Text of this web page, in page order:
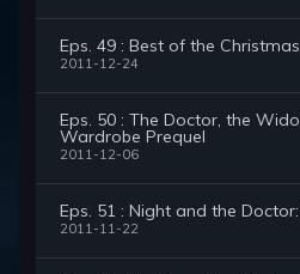
Eps. 49 : Best of the
2011-12-24
Eps. 50 : The Doctor, the
Wardrobe Prequel
2011-12-06
Eps. 51 : Night and the
2011-11-22